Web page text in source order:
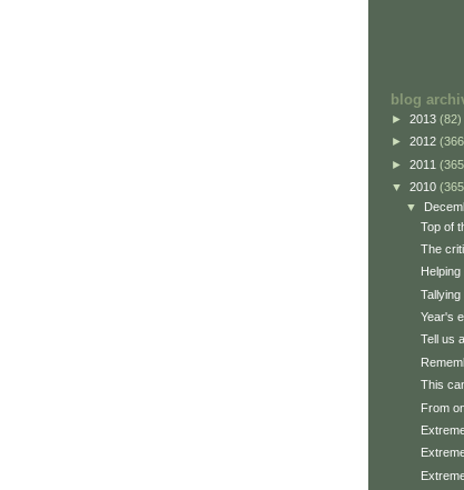
blog
► 2013 (82)
► 2012
► 2011
▼ 2010
▼
Top of
The
Tallying
Year's
Tell us
This
From